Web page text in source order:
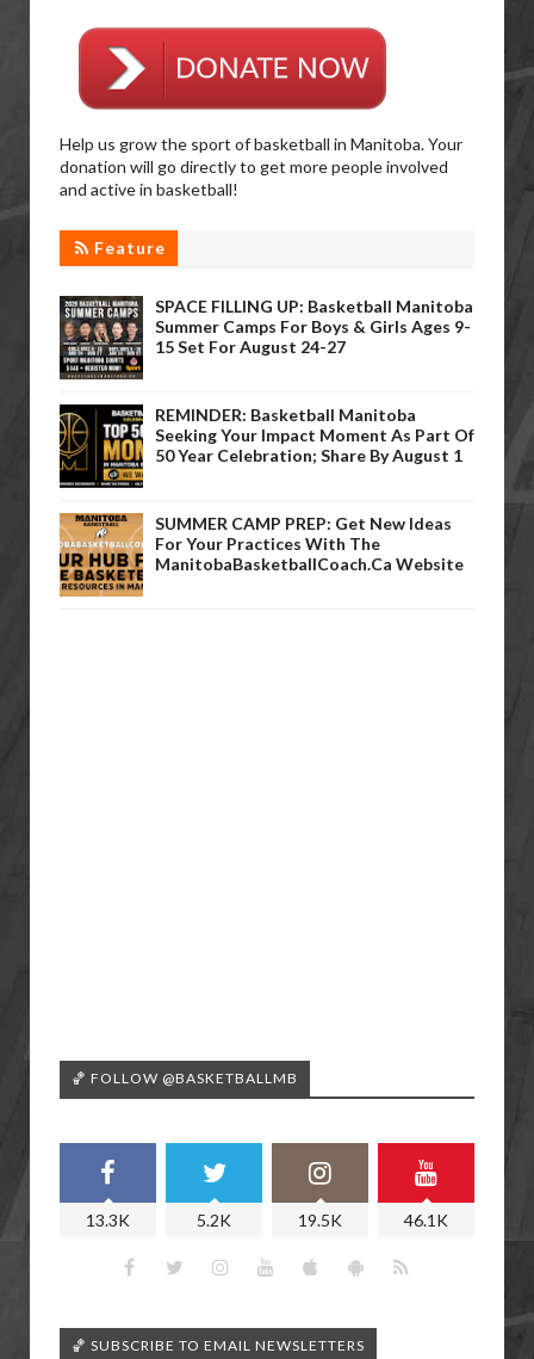
Help us grow the sport of basketball in Manitoba. Your
donation will go directly to get more people involved
and active in basketball!
Feature
SPACE FILLING UP: Basketball Manitoba
Summer Camps For Boys & Girls Ages 9-
15 Set For August 24-27
REMINDER: Basketball Manitoba
Seeking Your Impact Moment As Part Of
50 Year Celebration; Share By August 1
SUMMER CAMP PREP: Get New Ideas
For Your Practices With The
ManitobaBasketballCoach.ca Website
🏀 FOLLOW @BASKETBALLMB
13.3K 5.2K 19.5K 46.1K
🏀 SUBSCRIBE TO EMAIL NEWSLETTERS